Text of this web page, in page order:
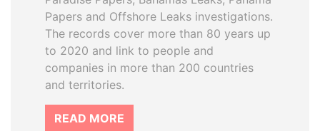
Papers and Offshore Leaks investigations.
The records cover more than 80 years up
to 2020 and link to people and
companies in more than 200 countries
and territories.
READ MORE